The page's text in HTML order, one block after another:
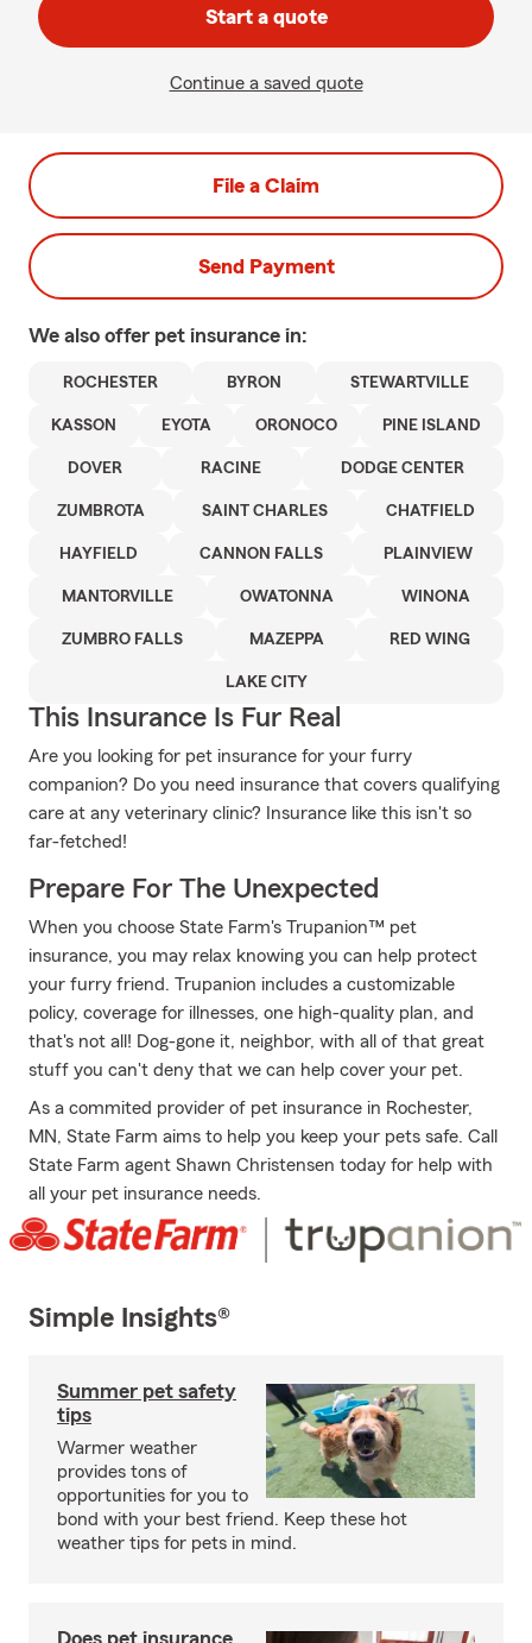
Start a quote
Continue a saved quote
File a Claim
Send Payment
We also offer pet insurance in:
ROCHESTER BYRON STEWARTVILLE
KASSON EYOTA ORONOCO PINE ISLAND
DOVER RACINE DODGE CENTER
ZUMBROTA SAINT CHARLES CHATFIELD
HAYFIELD CANNON FALLS PLAINVIEW
MANTORVILLE OWATONNA WINONA
ZUMBRO FALLS MAZEPPA RED WING
LAKE CITY
This Insurance Is Fur Real
Are you looking for pet insurance for your furry
companion? Do you need insurance that covers qualifying
care at any veterinary clinic? Insurance like this isn't so
far-fetched!
Prepare For The Unexpected
When you choose State Farm's Trupanion™ pet
insurance, you may relax knowing you can help protect
your furry friend. Trupanion includes a customizable
policy, coverage for illnesses, one high-quality plan, and
that's not all! Dog-gone it, neighbor, with all of that great
stuff you can't deny that we can help cover your pet.
As a commited provider of pet insurance in Rochester,
MN, State Farm aims to help you keep your pets safe. Call
State Farm agent Shawn Christensen today for help with
all your pet insurance needs.
Simple Insights®
Summer pet safety
tips
Warmer weather
provides tons of
opportunities for you to
bond with your best friend. Keep these hot
weather tips for pets in mind.
Does pet insurance